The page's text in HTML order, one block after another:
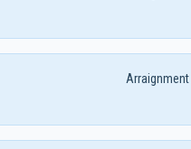
Arraignment